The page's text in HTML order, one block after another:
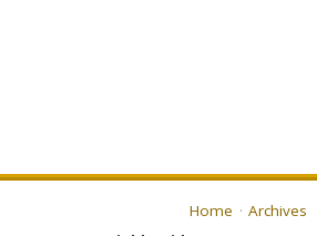
Home
Archives